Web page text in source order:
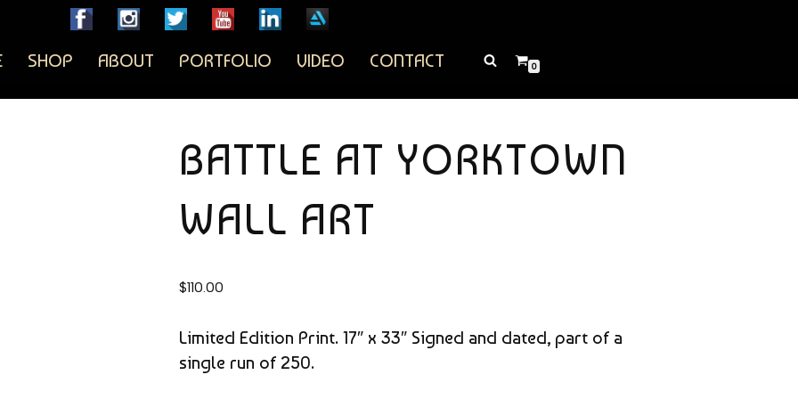
SHOP ABOUT PORTFOLIO VIDEO CONTACT 0
BATTLE AT YORKTOWN
WALL ART
$110.00
Limited Edition Print. 17″ x 33″ Signed and dated, part of a
single run of 250.